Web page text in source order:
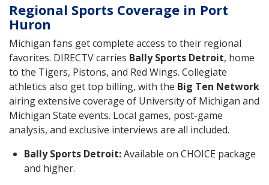
Regional Sports Coverage in Port
Huron
Michigan fans get complete access to their regional
favorites. DIRECTV carries Bally Sports Detroit, home
to the Tigers, Pistons, and Red Wings. Collegiate
athletics also get top billing, with the Big Ten Network
airing extensive coverage of University of Michigan and
Michigan State events. Local games, post-game
analysis, and exclusive interviews are all included.
Bally Sports Detroit:Available on CHOICE package
and higher.